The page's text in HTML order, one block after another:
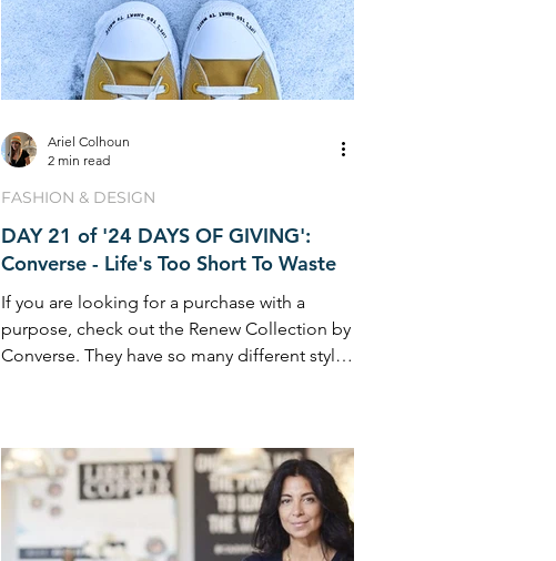
DAY 21 of '24 DAYS OF GIVING':
Converse - Life's Too Short To Waste
If you are looking for a purchase with a
purpose, check out the Renew Collection by
Converse. They have so many different styles
FASHION & DESIGN
Ariel Colhoun
2 min read